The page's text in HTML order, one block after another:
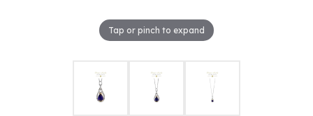
Tap or pinch to expand